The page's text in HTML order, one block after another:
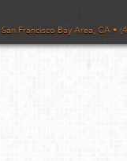
San Francisco Bay Area, CA •